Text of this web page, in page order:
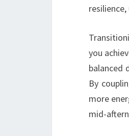
you
balanced
By
more
mid-